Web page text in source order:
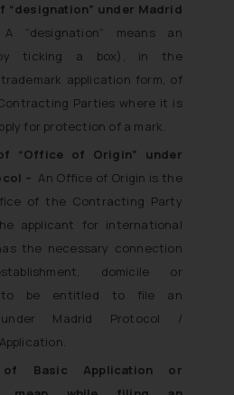
“designation” under Madrid
A “designation” means an
ticking a box), in the
application form, of
Parties where it is
for protection of a mark.
“Office of Origin” under
– An Office of Origin is the
of the Contracting Party
applicant for international
the necessary connection
domicile or
to be entitled to file an
under Madrid Protocol /
of Basic Application or